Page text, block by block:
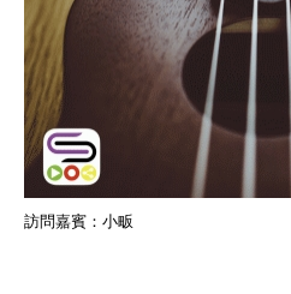
訪問嘉賓：小畈